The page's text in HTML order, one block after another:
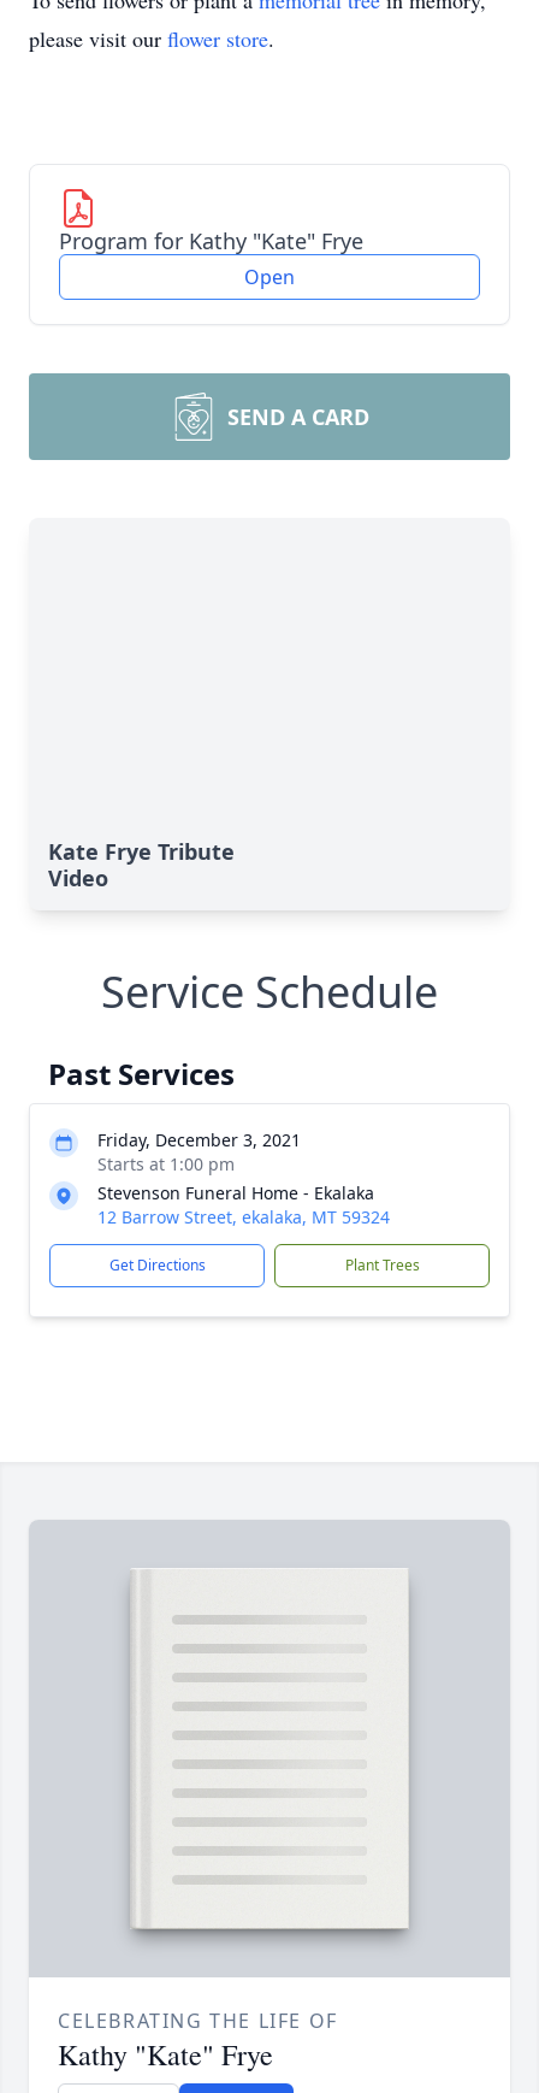
please visit our flower store.
Program for Kathy "Kate" Frye
Open
SEND A CARD
Kate Frye Tribute
Video
Service Schedule
Past Services
Friday, December 3, 2021
Starts at 1:00 pm
Stevenson Funeral Home - Ekalaka
12 Barrow Street, ekalaka, MT 59324
Get Directions Plant Trees
CELEBRATING THE LIFE OF
Kathy "Kate" Frye